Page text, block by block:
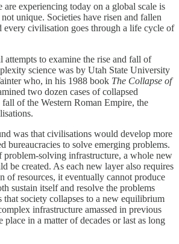
experiencing today on a global scale is
unique. Societies have risen and fallen
every civilisation goes through a life cycle of
to examine the rise and fall of
science was by Utah State University
who, in his 1988 book The Collapse of
two dozen cases of collapsed
of the Western Roman Empire, the
was that civilisations would develop more
bureaucracies to solve emerging problems.
problem-solving infrastructure, a whole new
be created. As each new layer also requires
of resources, it eventually cannot produce
sustain itself and resolve the problems
that society collapses to a new equilibrium
infrastructure amassed in previous
place in a matter of decades or last as long